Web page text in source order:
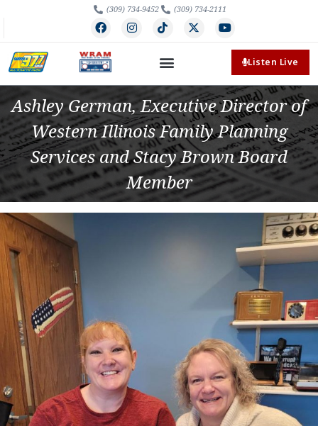
(309) 734-9452 (309) 734-2111
Listen Live
Ashley German, Executive Director of
Western Illinois Family Planning
Services and Stacy Brown Board
Member